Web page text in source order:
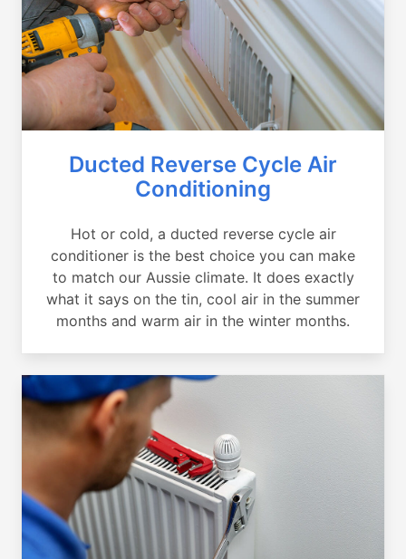
Ducted Reverse Cycle Air
Conditioning
Hot or cold, a ducted reverse cycle air
conditioner is the best choice you can make
to match our Aussie climate. It does exactly
what it says on the tin, cool air in the summer
months and warm air in the winter months.